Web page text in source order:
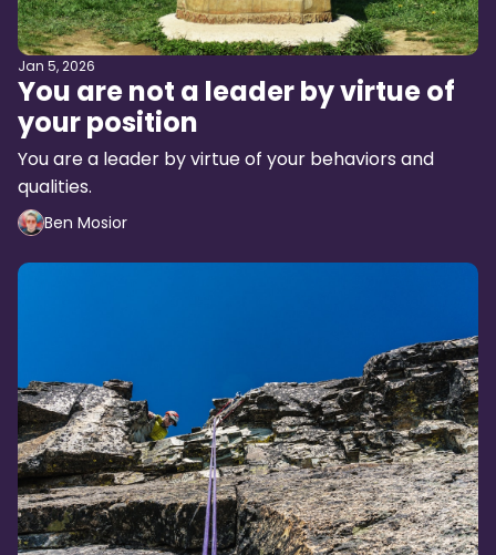
Jan 5, 2026
You are not a leader by virtue of
your position
You are a leader by virtue of your behaviors and
qualities.
Ben Mosior